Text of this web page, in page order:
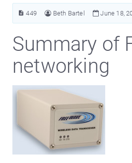
449 Beth Bartel June 18,
Summary of
networking